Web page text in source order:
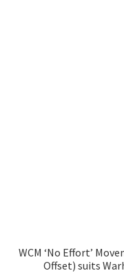
WCM ‘No Effort’
Offset) suits